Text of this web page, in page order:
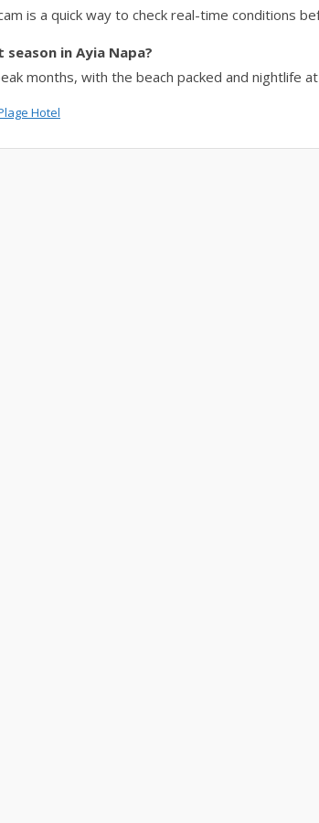
is a quick way to check real-time conditions
in Ayia Napa?
months, with the beach packed and nightlife
Hotel